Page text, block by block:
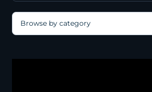
Browse by category